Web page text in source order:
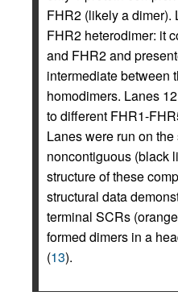
FHR2 (likely a dimer).
FHR2 heterodimer: it
and FHR2 and
intermediate between
homodimers. Lanes
to different FHR1-
Lanes were run on
noncontiguous (black
structure of these
structural data
terminal SCRs
formed dimers in a
(13).